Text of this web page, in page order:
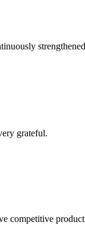
grateful.
competitive